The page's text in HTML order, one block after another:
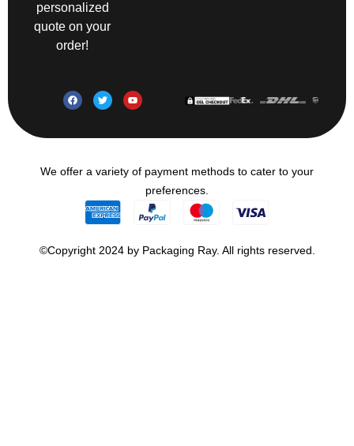
personalized
quote on your
order!
We offer a variety of payment methods to cater to your
preferences.
©Copyright 2024 by Packaging Ray. All rights reserved.